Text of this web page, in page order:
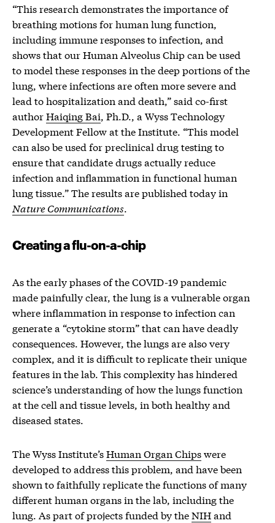
“This research demonstrates the importance of
breathing motions for human lung function,
including immune responses to infection, and
shows that our Human Alveolus Chip can be used
to model these responses in the deep portions of the
lung, where infections are often more severe and
lead to hospitalization and death,” said co-first
authorHaiqing Bai, Ph.D., a Wyss Technology
Development Fellow at the Institute. “This model
can also be used for preclinical drug testing to
ensure that candidate drugs actually reduce
infection and inflammation in functional human
lung tissue.” The results are published today in
Nature Communications.
Creating a flu-on-a-chip
As the early phases of the COVID-19 pandemic
made painfully clear, the lung is a vulnerable organ
where inflammation in response to infection can
generate a “cytokine storm” that can have deadly
consequences. However, the lungs are also very
complex, and it is difficult to replicate their unique
features in the lab. This complexity has hindered
science’s understanding of how the lungs function
at the cell and tissue levels, in both healthy and
diseased states.
The Wyss Institute’sHuman Organ Chipswere
developed to address this problem, and have been
shown to faithfully replicate the functions of many
different human organs in the lab, including the
lung. As part of projects funded by theNIHand